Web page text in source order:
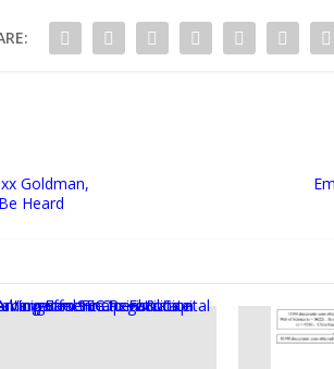
Goldman,
Heard